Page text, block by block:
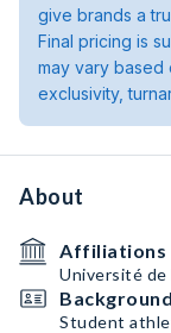
give brands a
Final pricing is
may vary based
exclusivity,
About
Affiliations
Université de
Background
Student